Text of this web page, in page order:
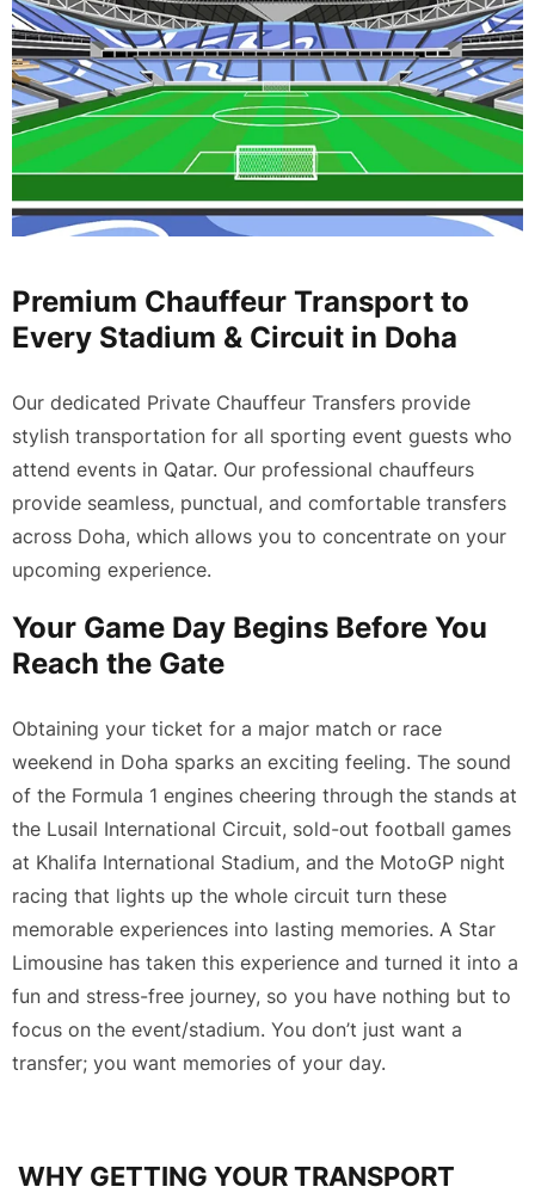
Premium Chauffeur Transport to
Every Stadium & Circuit in Doha
Our dedicated Private Chauffeur Transfers provide
stylish transportation for all sporting event guests who
attend events in Qatar. Our professional chauffeurs
provide seamless, punctual, and comfortable transfers
across Doha, which allows you to concentrate on your
upcoming experience.
Your Game Day Begins Before You
Reach the Gate
Obtaining your ticket for a major match or race
weekend in Doha sparks an exciting feeling. The sound
of the Formula 1 engines cheering through the stands at
the Lusail International Circuit, sold-out football games
at Khalifa International Stadium, and the MotoGP night
racing that lights up the whole circuit turn these
memorable experiences into lasting memories. A Star
Limousine has taken this experience and turned it into a
fun and stress-free journey, so you have nothing but to
focus on the event/stadium. You don’t just want a
transfer; you want memories of your day.
WHY GETTING YOUR TRANSPORT